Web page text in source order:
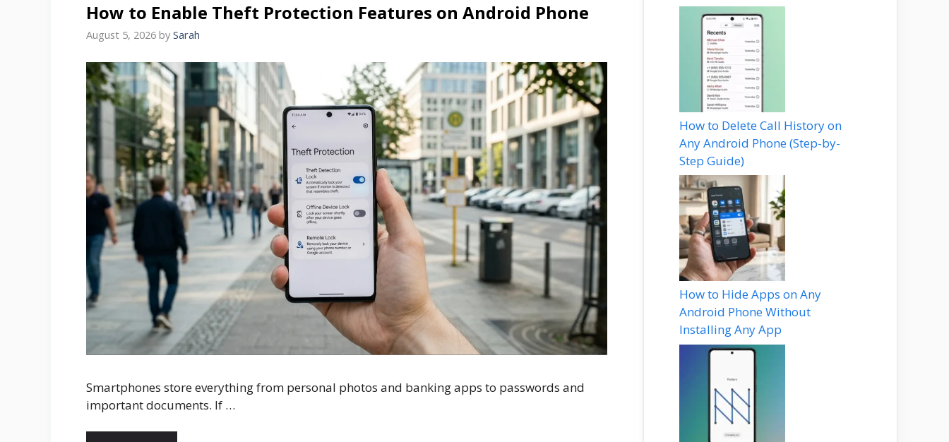
How to Enable Theft Protection Features on Android Phone
August 5, 2026 by Sarah
Smartphones store everything from personal photos and banking apps to passwords and
important documents. If …
How to Delete Call History on
Any Android Phone (Step-by-
Step Guide)
How to Hide Apps on Any
Android Phone Without
Installing Any App